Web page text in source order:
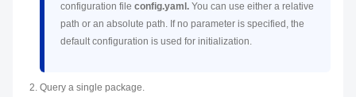
configuration file config.yaml. You can use either a relative
path or an absolute path. If no parameter is specified, the
default configuration is used for initialization.
Query a single package.